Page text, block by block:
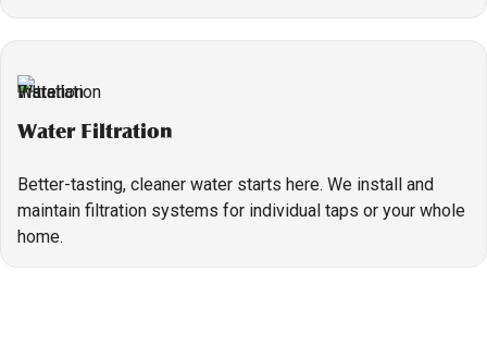
Water Filtration
Better-tasting, cleaner water starts here. We install and
maintain filtration systems for individual taps or your whole
home.